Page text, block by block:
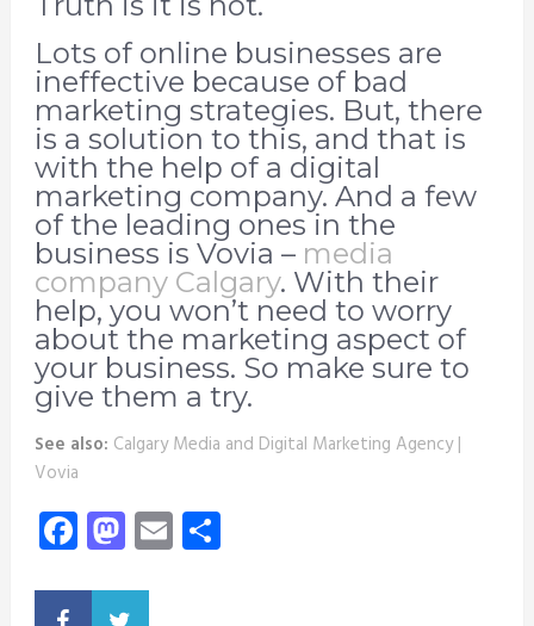
Lots of online businesses are
ineffective because of bad
marketing strategies. But, there
is a solution to this, and that is
with the help of a digital
marketing company. And a few
of the leading ones in the
business is Vovia – media
company Calgary. With their
help, you won’t need to worry
about the marketing aspect of
your business. So make sure to
give them a try.
See also: Calgary Media and Digital Marketing Agency |
Vovia
Facebook
Mastodon
EmailShare